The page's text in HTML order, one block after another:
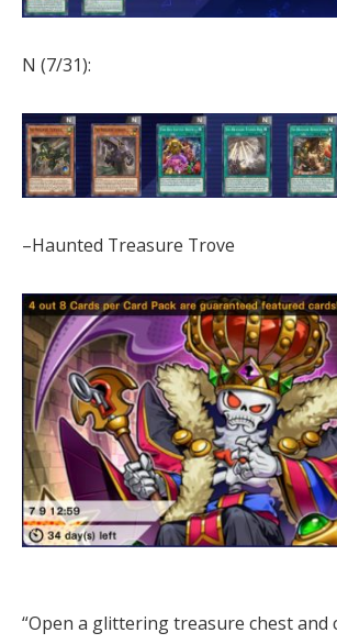
N (7/31):
–Haunted Treasure Trove
“Open a glittering treasure chest and